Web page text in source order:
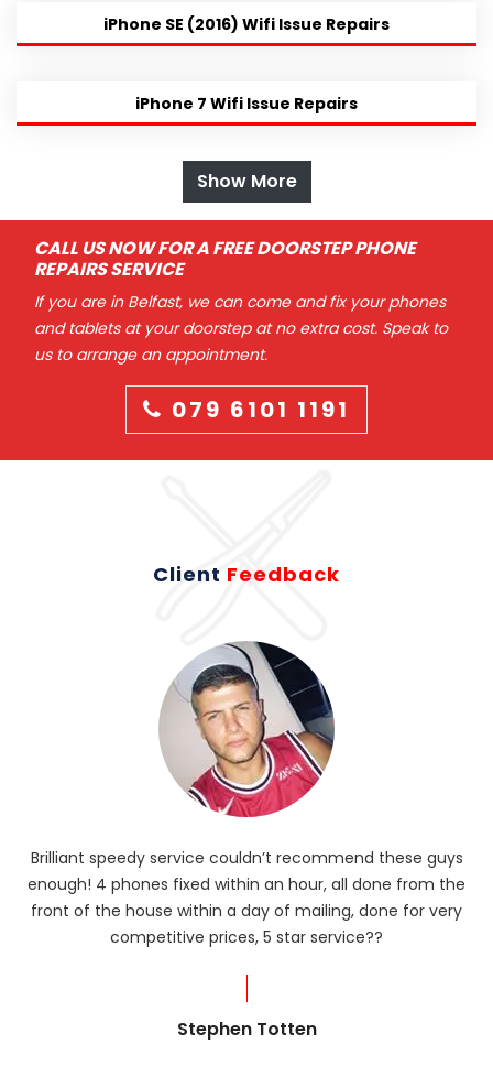
iPhone SE (2016) Wifi Issue Repairs
iPhone 7 Wifi Issue Repairs
Show More
CALL US NOW FOR A FREE DOORSTEP PHONE
REPAIRS SERVICE
If you are in Belfast, we can come and fix your phones
and tablets at your doorstep at no extra cost. Speak to
us to arrange an appointment.
079 6101 1191
Client Feedback
Brilliant speedy service couldn’t recommend these guys
enough! 4 phones fixed within an hour, all done from the
front of the house within a day of mailing, done for very
competitive prices, 5 star service??
Stephen Totten